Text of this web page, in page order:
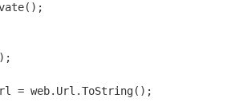
= web.Url.ToString();